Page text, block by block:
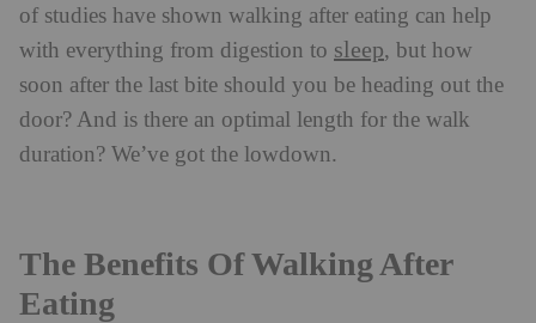
of studies have shown walking after eating can help
with everything from digestion to sleep, but how
soon after the last bite should you be heading out the
door? And is there an optimal length for the walk
duration? We’ve got the lowdown.
The Benefits Of Walking After
Eating